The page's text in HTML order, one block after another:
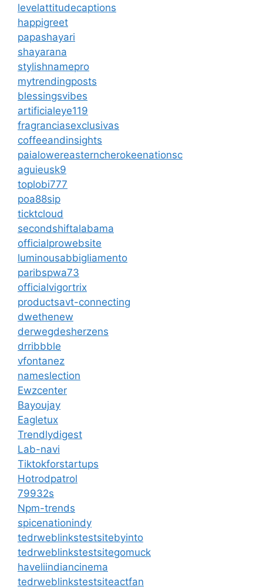
levelattitudecaptions
happigreet
papashayari
shayarana
stylishnamepro
mytrendingposts
blessingsvibes
artificialeye119
fragranciasexclusivas
coffeeandinsights
paialowereasterncherokeenationsc
aguieusk9
toplobi777
poa88sip
ticktcloud
secondshiftalabama
officialprowebsite
luminousabbigliamento
paribspwa73
officialvigortrix
productsavt-connecting
dwethenew
derwegdesherzens
drribbble
vfontanez
nameslection
Ewzcenter
Bayoujay
Eagletux
Trendlydigest
Lab-navi
Tiktokforstartups
Hotrodpatrol
79932s
Npm-trends
spicenationindy
tedrweblinkstestsitebyinto
tedrweblinkstestsitegomuck
haveliindiancinema
tedrweblinkstestsiteactfan